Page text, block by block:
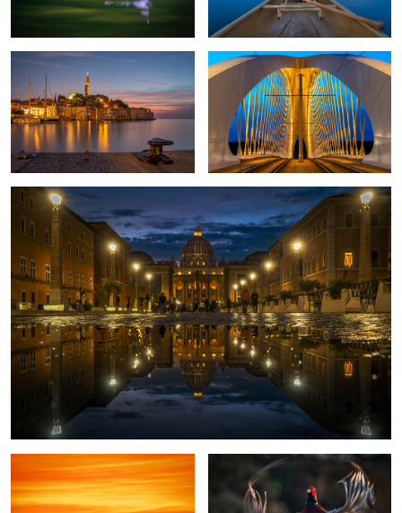
1
Rome once more
Proud Pheasant